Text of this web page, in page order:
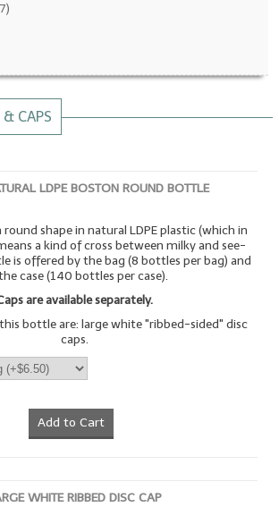
All-Natural/Pure Essential Oils
Soapmaking Base Supplies
MELT & POUR Glycerin Soap
Bulk Shampoo & Shower Gel
Fixed Oils/Base Oils
LYE for Soapmaking
Soap Molds
Colorants
& CAPS
LDPE BOSTON ROUND BOTTLE
round shape in natural LDPE plastic (which in
a kind of cross between milky and see-
is offered by the bag (8 bottles per bag) and
case (140 bottles per case).
are available separately.
bottle are: large white "ribbed-sided" disc
caps.
Add to Cart
WHITE RIBBED DISC CAP